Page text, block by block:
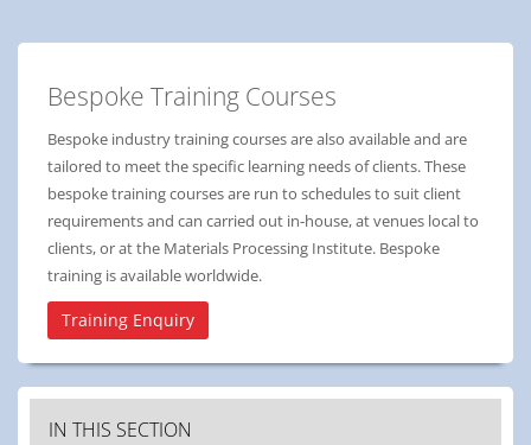
Bespoke Training Courses
Bespoke industry training courses are also available and are
tailored to meet the specific learning needs of clients. These
bespoke training courses are run to schedules to suit client
requirements and can carried out in-house, at venues local to
clients, or at the Materials Processing Institute. Bespoke
training is available worldwide.
Training Enquiry
IN THIS SECTION